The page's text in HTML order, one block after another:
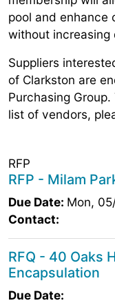
pool and enhance
without
Suppliers
of Clarkston are
Purchasing
list of vendors,
RFP
RFP - Milam
Due Date: Mon,
Contact:
RFQ - 40 Oaks
Encapsulation
Due Date: